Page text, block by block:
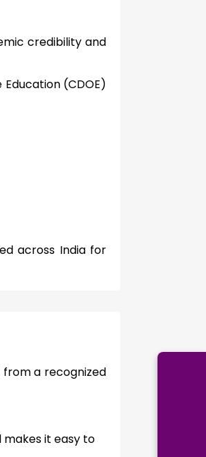
credibility and
(CDOE)
across India for
from a recognized
makes it easy to